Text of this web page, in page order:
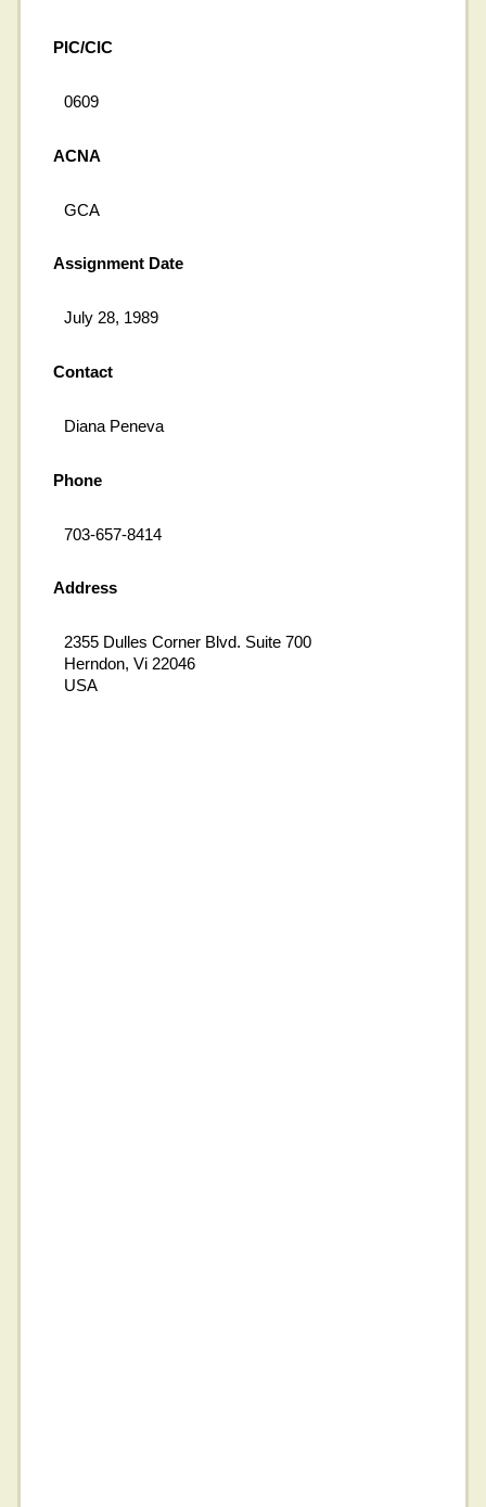
PIC/CIC
0609
ACNA
GCA
Assignment Date
July 28, 1989
Contact
Diana Peneva
Phone
703-657-8414
Address
2355 Dulles Corner Blvd. Suite 700
Herndon, Vi 22046
USA